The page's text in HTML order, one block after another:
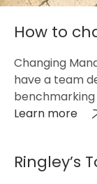
How to
Changing
have a team
Learn more
Ringley’s